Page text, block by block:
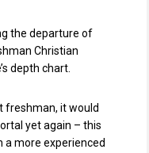
the departure of
Christian
depth chart.
freshman, it would
yet again – this
more experienced